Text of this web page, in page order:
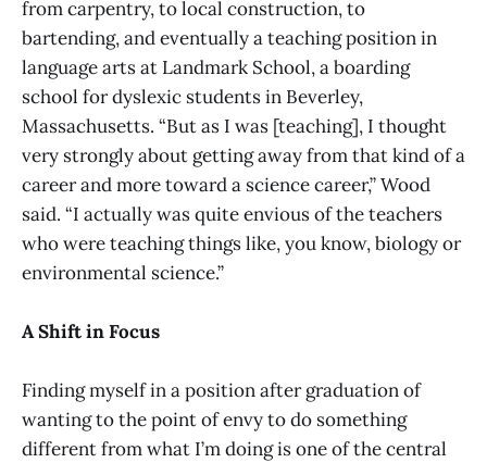
from carpentry, to local construction, to
bartending, and eventually a teaching position in
language arts at Landmark School, a boarding
school for dyslexic students in Beverley,
Massachusetts. “But as I was [teaching], I thought
very strongly about getting away from that kind of a
career and more toward a science career,” Wood
said. “I actually was quite envious of the teachers
who were teaching things like, you know, biology or
environmental science.”
A Shift in Focus
Finding myself in a position after graduation of
wanting to the point of envy to do something
different from what I’m doing is one of the central